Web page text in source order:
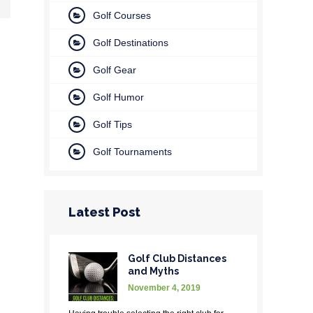
Golf Courses
Golf Destinations
Golf Gear
Golf Humor
Golf Tips
Golf Tournaments
Latest Post
Golf Club Distances
and Myths
November 4, 2019